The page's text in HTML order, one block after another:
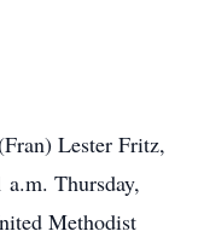
Lester Fritz,
Thursday,
Methodist